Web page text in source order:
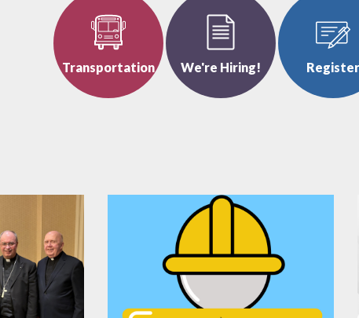
Transportation We're Hiring! Register